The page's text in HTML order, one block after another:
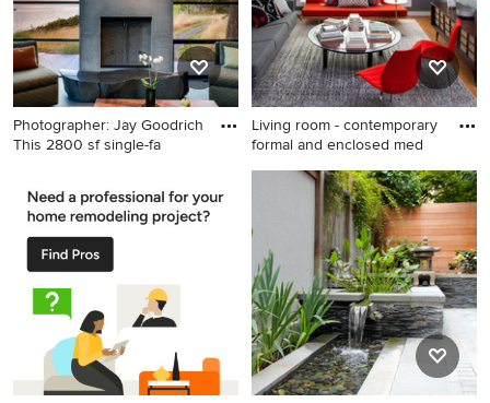
Photographer: Jay Goodrich
This 2800 sf single-fa
contemporary formal and
open concept slate floor
living room remodel in
Seattle with a standard
fireplace, a concrete
fireplace and no tv
Living room - contemporary
formal and enclosed med
Living room - contemporary
formal and enclosed medium
tone wood floor living room
idea in New York with gray
walls